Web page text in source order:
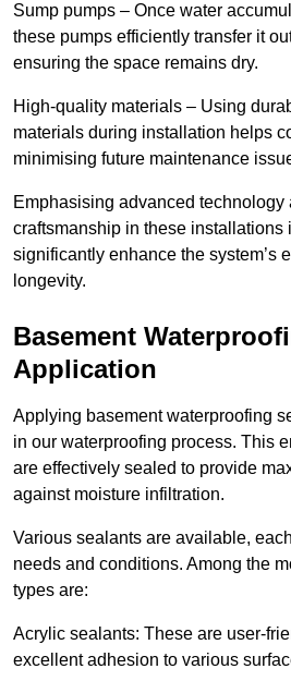
Sump pumps – Once water
these pumps efficiently transfer it
ensuring the space remains dry.
High-quality materials – Using
materials during installation helps
minimising future maintenance
Emphasising advanced technology
craftsmanship in these installations
significantly enhance the system’s
longevity.
Basement
Application
Applying basement waterproofing
in our waterproofing process. This
are effectively sealed to provide
against moisture infiltration.
Various sealants are available,
needs and conditions. Among the
types are:
Acrylic sealants: These are user-
excellent adhesion to various